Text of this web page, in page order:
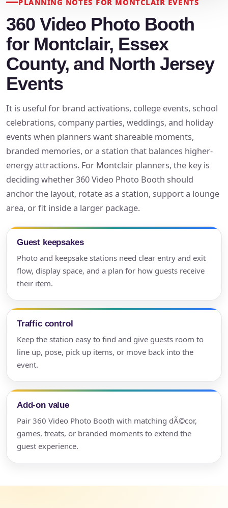
PLANNING NOTES FOR MONTCLAIR EVENTS
360 Video Photo Booth
for Montclair, Essex
County, and North Jersey
Events
It is useful for brand activations, college events, school
celebrations, company parties, weddings, and holiday
events when planners want shareable moments,
branded memories, or a station that balances higher-
energy attractions. For Montclair planners, the key is
deciding whether 360 Video Photo Booth should
anchor the layout, rotate as a station, support a lounge
area, or fit inside a larger package.
Guest keepsakes
Photo and keepsake stations need clear entry and exit
flow, display space, and a plan for how guests receive
their item.
Traffic control
Keep the station easy to find and give guests room to
line up, pose, pick up items, or move back into the
event.
Add-on value
Pair 360 Video Photo Booth with matching dÃ©cor,
games, treats, or branded moments to extend the
guest experience.